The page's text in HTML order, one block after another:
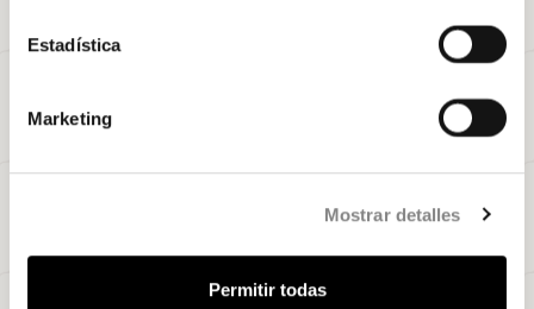
Estadística
Marketing
Mostrar detalles
Permitir todas